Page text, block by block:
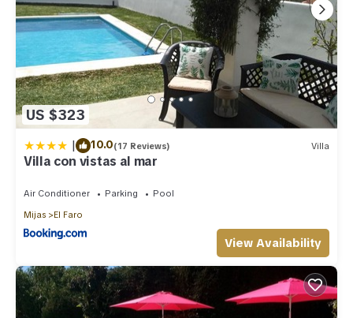
US $323
| 10.0(17 Reviews) Villa
Villa con vistas al mar
Air Conditioner Parking
Pool
Mijas
El Faro
View Availability